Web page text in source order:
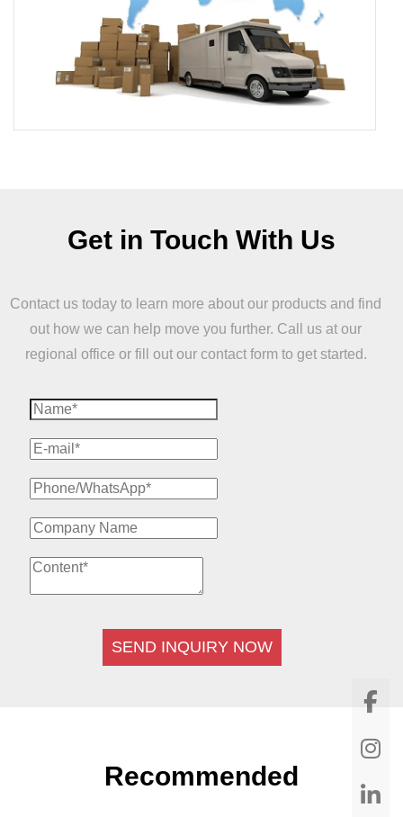
Get in Touch With Us
Contact us today to learn more about our products and find
out how we can help move you further. Call us at our
regional office or fill out our contact form to get started.
SEND INQUIRY NOW
Recommended